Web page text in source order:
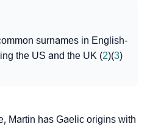
surnames in English-
the US and the UK (2)(3)
Martin has Gaelic origins with